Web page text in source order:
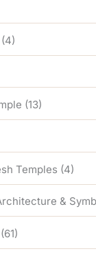
(4)
(13)
Temples (4)
&
(61)